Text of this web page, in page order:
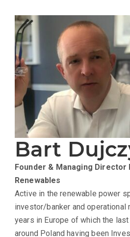
Bart
Founder & Managing Director
Renewables
Active in the renewable power
investor/banker and operational
years in Europe of which the
around Poland having been